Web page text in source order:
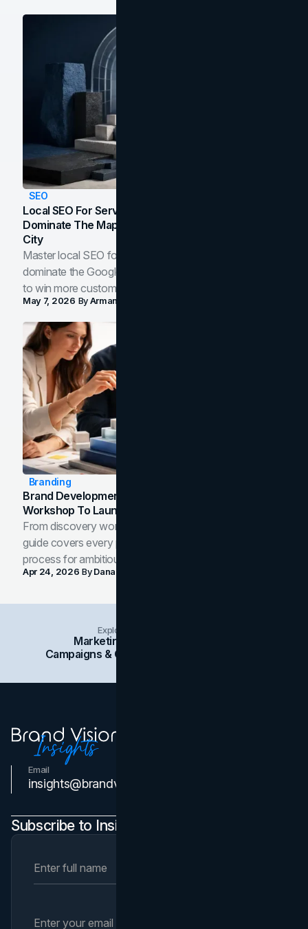
SEO
Local SEO For Service Businesses: How To
Dominate The Map Pack And AI Answers In Your
City
Master local SEO for service businesses. Learn how to
dominate the Google Map Pack and AI answer panels
to win more customers in your city.
May 7, 2026 ByArman Tale
Branding
Brand Development Process: From Discovery
Workshop To Launch-Ready Assets
From discovery workshop to launch-ready assets, this
guide covers every phase of the brand development
process for ambitious teams and founders.
Apr 24, 2026 ByDana Nemirovsky
Explore Insights Categories
Marketing
Campaigns & Case Studies
Email
insights@brandvm.com
Subscribe to Insights Newsletter